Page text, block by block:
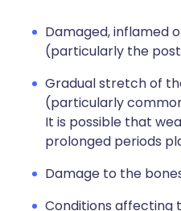
Damaged, inflamed
(particularly the
Gradual stretch of
(particularly
It is possible that
prolonged periods
Damage to the
Conditions affecting